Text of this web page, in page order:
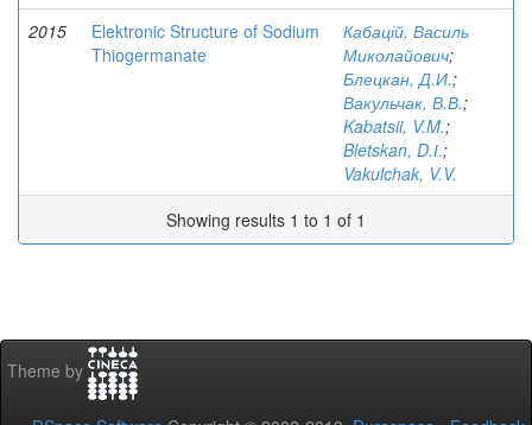
2015
Elektronic Structure of Sodium
Thiogermanate
Кабацій, Василь
Миколайович;
Блецкан, Д.И.;
Вакульчак, В.В.;
Kabatsii, V.M.;
Bletskan, D.І.;
Vakulchak, V.V.
Showing results 1 to 1 of 1
Theme by